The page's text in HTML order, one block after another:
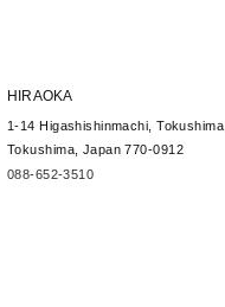
HIRAOKA
1-14 Higashishinmachi, Tokushima,
Tokushima, Japan 770-0912
088-652-3510